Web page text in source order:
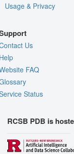
Usage & Privacy
Us
FAQ
Status
RCSB PDB is